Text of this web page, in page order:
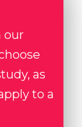
our
as
to a